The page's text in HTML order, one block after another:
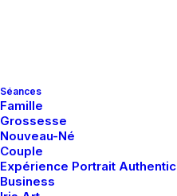
Séances
Famille
Grossesse
Nouveau-Né
Couple
Expérience Portrait Authentic
Business
Latest Demos
Creative Lab